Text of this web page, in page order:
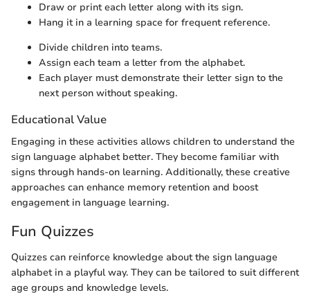
Draw or print each letter along with its sign.
Hang it in a learning space for frequent reference.
Divide children into teams.
Assign each team a letter from the alphabet.
Each player must demonstrate their letter sign to the
next person without speaking.
Educational Value
Engaging in these activities allows children to understand the
sign language alphabet better. They become familiar with
signs through hands-on learning. Additionally, these creative
approaches can enhance memory retention and boost
engagement in language learning.
Fun Quizzes
Quizzes can reinforce knowledge about the sign language
alphabet in a playful way. They can be tailored to suit different
age groups and knowledge levels.